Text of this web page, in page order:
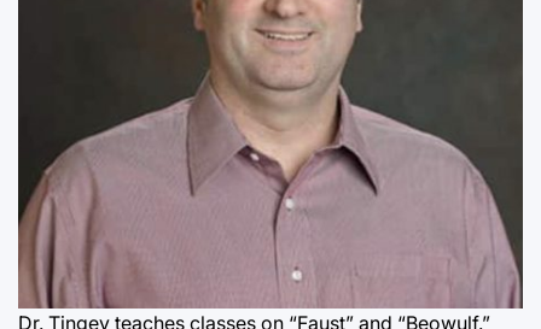
Dr. Tingey teaches classes on “Faust” and “Beowulf.”